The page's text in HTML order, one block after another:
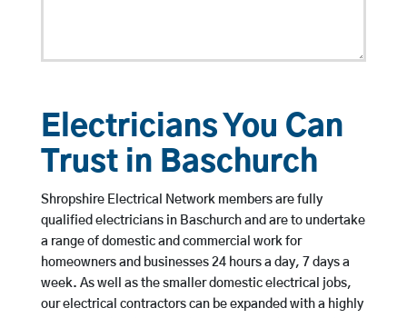
Electricians You Can
Trust in Baschurch
Shropshire Electrical Network members are fully
qualified electricians in Baschurch and are to undertake
a range of domestic and commercial work for
homeowners and businesses 24 hours a day, 7 days a
week. As well as the smaller domestic electrical jobs,
our electrical contractors can be expanded with a highly